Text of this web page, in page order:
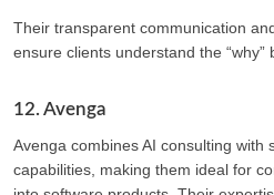
Their transparent communication
ensure clients understand the “why”
12. Avenga
Avenga combines AI consulting with
capabilities, making them ideal for